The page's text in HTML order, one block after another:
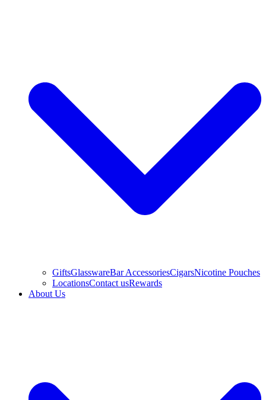
GiftsGlasswareBar AccessoriesCigarsNicotine Pouches
LocationsContact usRewards
About Us